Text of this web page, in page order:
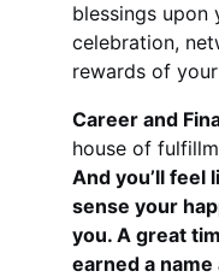
blessings upon
celebration,
rewards of
Career and
house of
And you’ll feel
sense your
you. A great
earned a